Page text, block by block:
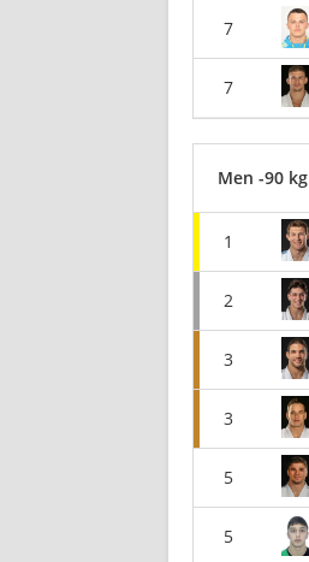
7
7
Men -90 kg
1
2
3
3
5
5